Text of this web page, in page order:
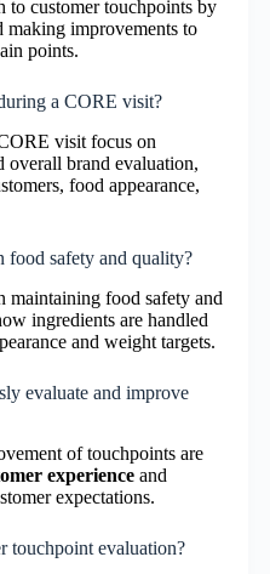
to customer touchpoints by
making improvements to
points.
a CORE visit?
visit focus on
overall brand evaluation,
food appearance,
food safety and quality?
maintaining food safety and
ingredients are handled
and weight targets.
evaluate and improve
of touchpoints are
experience and
expectations.
touchpoint evaluation?